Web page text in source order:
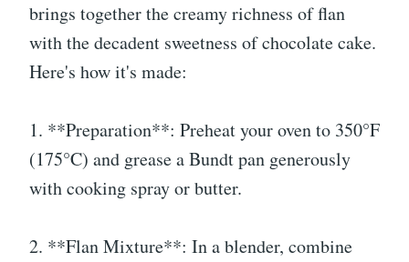
brings together the creamy richness of flan
with the decadent sweetness of chocolate cake.
Here's how it's made:
1. **Preparation**: Preheat your oven to 350°F
(175°C) and grease a Bundt pan generously
with cooking spray or butter.
2. **Flan Mixture**: In a blender, combine